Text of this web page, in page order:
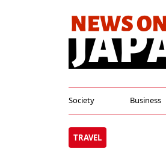
Society Business
TRAVEL